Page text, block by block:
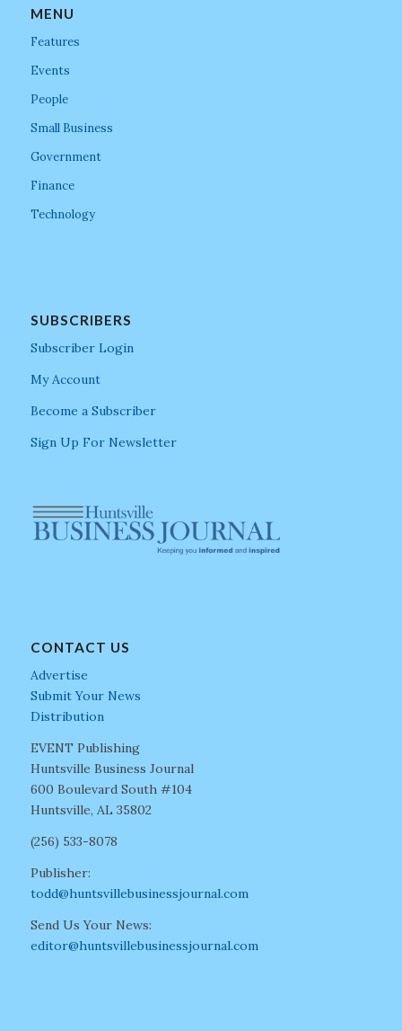
MENU
Features
Events
People
Small Business
Government
Finance
Technology
SUBSCRIBERS
Subscriber Login
My Account
Become a Subscriber
Sign Up For Newsletter
CONTACT US
Advertise
Submit Your News
Distribution
EVENT Publishing
Huntsville Business Journal
600 Boulevard South #104
Huntsville, AL 35802
(256) 533-8078
Publisher:
todd@huntsvillebusinessjournal.com
Send Us Your News:
editor@huntsvillebusinessjournal.com